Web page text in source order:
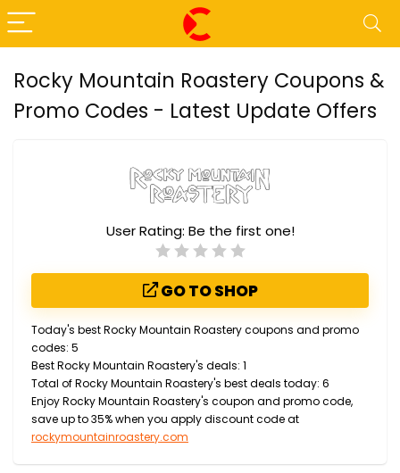
Rocky Mountain Roastery Coupons &
Promo Codes - Latest Update Offers
User Rating: Be the first one!
GO TO SHOP
Today's best Rocky Mountain Roastery coupons and promo
codes: 5
Best Rocky Mountain Roastery's deals: 1
Total of Rocky Mountain Roastery's best deals today: 6
Enjoy Rocky Mountain Roastery's coupon and promo code,
save up to 35% when you apply discount code at
rockymountainroastery.com